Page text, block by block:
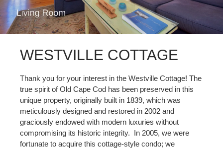
WESTVILLE COTTAGE
Thank you for your interest in the Westville Cottage! The
true spirit of Old Cape Cod has been preserved in this
unique property, originally built in 1839, which was
meticulously designed and restored in 2002 and
graciously endowed with modern luxuries without
compromising its historic integrity. In 2005, we were
fortunate to acquire this cottage-style condo; we